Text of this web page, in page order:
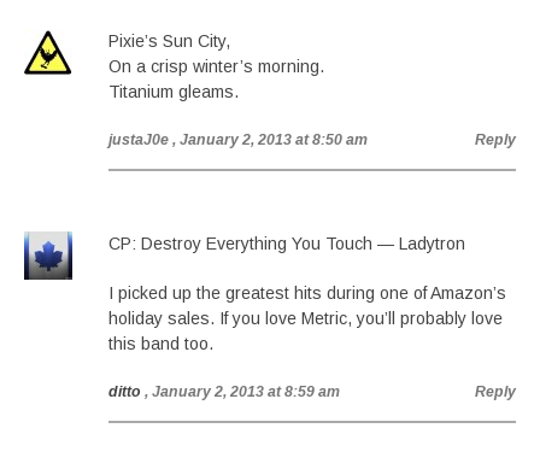
Pixie’s Sun City,
On a crisp winter’s morning.
Titanium gleams.
justaJ0e , January 2, 2013 at 8:50 am Reply
CP: Destroy Everything You Touch — Ladytron
I picked up the greatest hits during one of Amazon’s
holiday sales. If you love Metric, you’ll probably love
this band too.
ditto , January 2, 2013 at 8:59 am Reply